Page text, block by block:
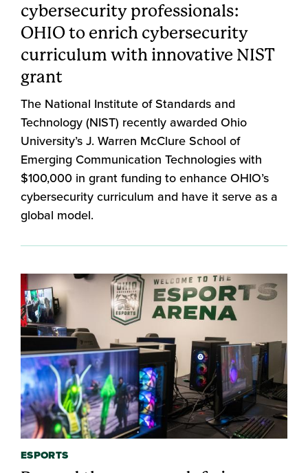
cybersecurity professionals:
OHIO to enrich cybersecurity
curriculum with innovative NIST
grant
The National Institute of Standards and
Technology (NIST) recently awarded Ohio
University’s J. Warren McClure School of
Emerging Communication Technologies with
$100,000 in grant funding to enhance OHIO’s
cybersecurity curriculum and have it serve as a
global model.
ESPORTS